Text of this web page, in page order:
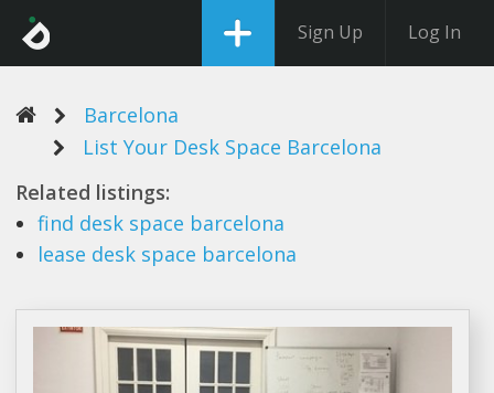
Sign Up Log In
Barcelona
List Your Desk Space Barcelona
Related listings:
find desk space barcelona
lease desk space barcelona